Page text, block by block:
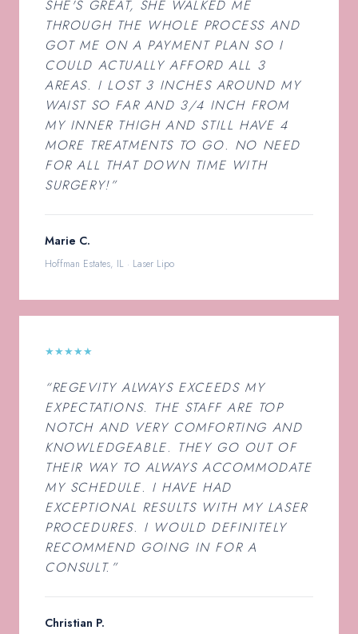
SHE'S GREAT, SHE WALKED ME
THROUGH THE WHOLE PROCESS AND
GOT ME ON A PAYMENT PLAN SO I
COULD ACTUALLY AFFORD ALL 3
AREAS. I LOST 3 INCHES AROUND MY
WAIST SO FAR AND 3/4 INCH FROM
MY INNER THIGH AND STILL HAVE 4
MORE TREATMENTS TO GO. NO NEED
FOR ALL THAT DOWN TIME WITH
SURGERY!”
Marie C.
Hoffman Estates, IL · Laser Lipo
★★★★★
“REGEVITY ALWAYS EXCEEDS MY
EXPECTATIONS. THE STAFF ARE TOP
NOTCH AND VERY COMFORTING AND
KNOWLEDGEABLE. THEY GO OUT OF
THEIR WAY TO ALWAYS ACCOMMODATE
MY SCHEDULE. I HAVE HAD
EXCEPTIONAL RESULTS WITH MY LASER
PROCEDURES. I WOULD DEFINITELY
RECOMMEND GOING IN FOR A
CONSULT.”
Christian P.